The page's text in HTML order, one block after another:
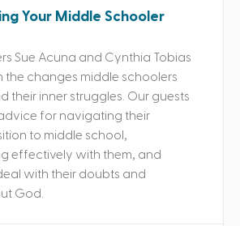
Your Middle Schooler
Sue Acuna and Cynthia Tobias
the changes middle schoolers
their inner struggles. Our guests
for navigating their
to middle school,
effectively with them, and
with their doubts and
God.